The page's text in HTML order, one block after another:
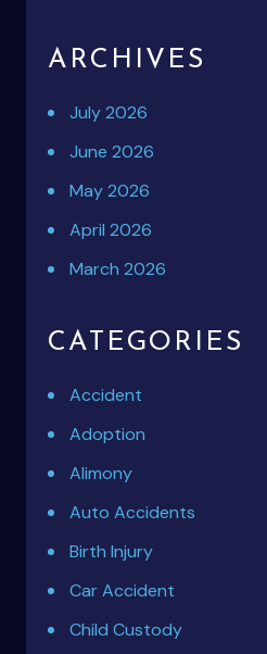
ARCHIVES
July 2026
June 2026
May 2026
April 2026
March 2026
CATEGORIES
Accident
Adoption
Alimony
Auto Accidents
Birth Injury
Car Accident
Child Custody